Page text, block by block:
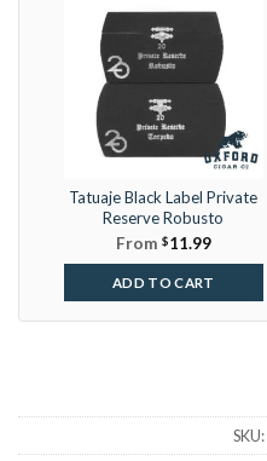
Tatuaje Black Label Private
Reserve Robusto
From $11.99
ADD TO CART
SKU: